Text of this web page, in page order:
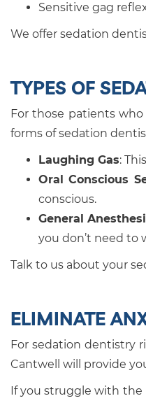
Sensitive gag
We offer sedation
TYPES OF
For those patients
forms of sedation
Laughing Gas:
Oral Conscious
conscious.
General
you don’t need to
Talk to us about your
ELIMINATE
For sedation dentistry
Cantwell will provide
If you struggle with the